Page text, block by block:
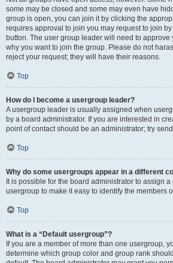
some may be closed and some may even have
group is open, you can join it by clicking the
requires approval to join you may request to join
button. The user group leader will need to approve
why you want to join the group. Please do not
reject your request; they will have their reasons.
Top
How do I become a usergroup leader?
A usergroup leader is usually assigned when
by a board administrator. If you are interested in
point of contact should be an administrator; try
Top
Why do some usergroups appear in a different
It is possible for the board administrator to assign
usergroup to make it easy to identify the members
Top
What is a “Default usergroup”?
If you are a member of more than one usergroup,
determine which group color and group rank